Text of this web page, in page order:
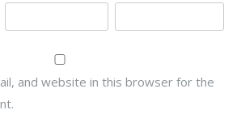
and website in this browser for the